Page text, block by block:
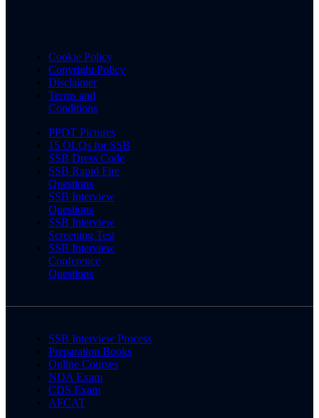
Cookie Policy
Copyright Policy
Disclaimer
Terms and
Conditions
PPDT Pictures
15 OLQs for SSB
SSB Dress Code
SSB Rapid Fire
Questions
SSB Interview
Questions
SSB Interview
Screening Test
SSB Interview
Conference
Questions
SSB Interview Process
Preparation Books
Online Courses
NDA Exam
CDS Exam
AFCAT